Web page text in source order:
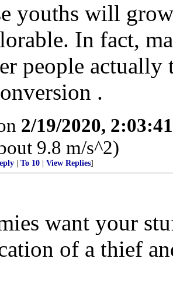
youths will
In fact,
people actually
.
2/19/2020,
9.8 m/s^2)
To 10 View Replies]
want your
of a thief